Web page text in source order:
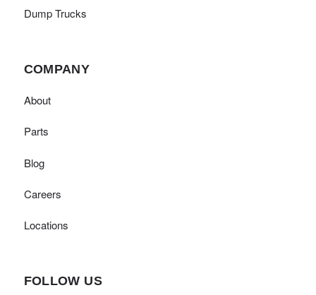
Dump Trucks
COMPANY
About
Parts
Blog
Careers
Locations
FOLLOW US